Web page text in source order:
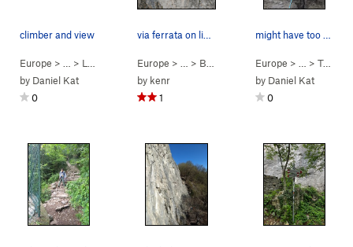
climber and view
Europe > … > Lecco
Nuova Falesia di Prad…
by Daniel Kat
0
Europe > … > Bobbio VF >VF Pesciola ( 5.9
by kenr
1
Europe > … > Terrazza Martini
by Daniel Kat
0